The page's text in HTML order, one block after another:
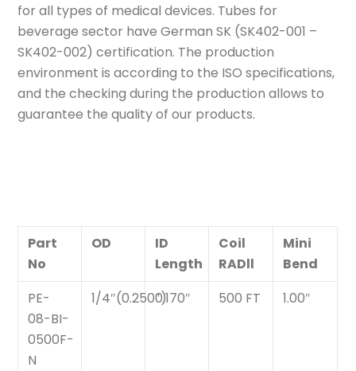
for all types of medical devices. Tubes for
beverage sector have German SK (SK402-001 –
SK402-002) certification. The production
environment is according to the ISO specifications,
and the checking during the production allows to
guarantee the quality of our products.
Part
No
OD
ID
Length
Coil
RADll
Mini
Bend
PE-
08-BI-
0500F-
N
1/4″(0.250″)0.170″ 500 FT 1.00″